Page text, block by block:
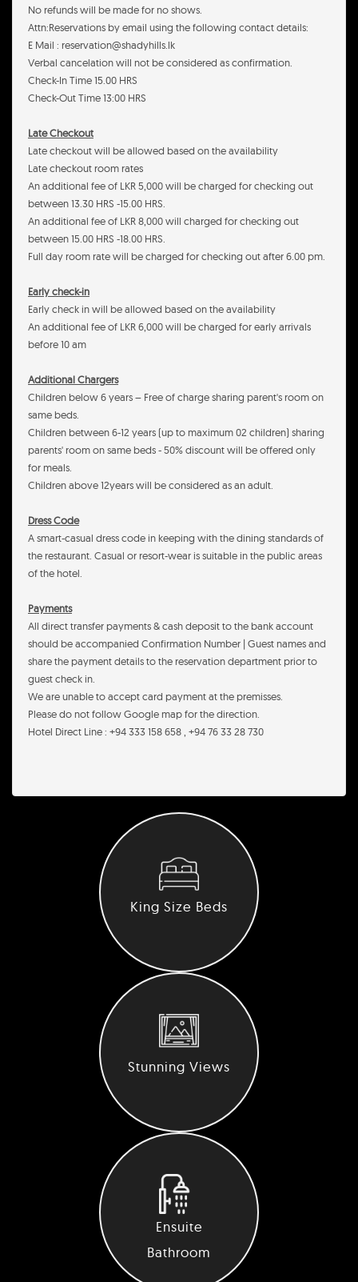
No refunds will be made for no shows.
Attn:Reservations by email using the following contact details:
E Mail : reservation@shadyhills.lk
Verbal cancelation will not be considered as confirmation.
Check-In Time 15.00 HRS
Check-Out Time 13:00 HRS
Late Checkout
Late checkout will be allowed based on the availability
Late checkout room rates
An additional fee of LKR 5,000 will be charged for checking out
between 13.30 HRS -15.00 HRS.
An additional fee of LKR 8,000 will charged for checking out
between 15.00 HRS -18.00 HRS.
Full day room rate will be charged for checking out after 6.00 pm.
Early check-in
Early check in will be allowed based on the availability
An additional fee of LKR 6,000 will be charged for early arrivals
before 10 am
Additional Chargers
Children below 6 years – Free of charge sharing parent's room on
same beds.
Children between 6-12 years (up to maximum 02 children) sharing
parents' room on same beds - 50% discount will be offered only
for meals.
Children above 12years will be considered as an adult.
Dress Code
A smart-casual dress code in keeping with the dining standards of
the restaurant. Casual or resort-wear is suitable in the public areas
of the hotel.
Payments
All direct transfer payments & cash deposit to the bank account
should be accompanied Confirmation Number | Guest names and
share the payment details to the reservation department prior to
guest check in.
We are unable to accept card payment at the premisses.
Please do not follow Google map for the direction.
Hotel Direct Line : +94 333 158 658 , +94 76 33 28 730
King Size Beds
Stunning Views
Ensuite
Bathroom